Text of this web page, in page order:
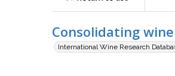
Consolidating
International Wine Research